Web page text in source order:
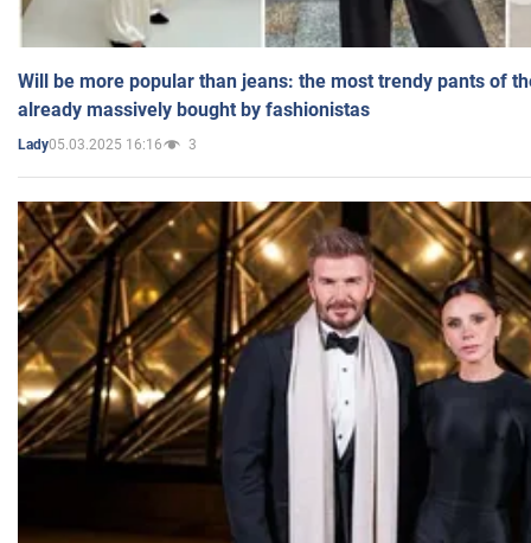
Will be more popular than jeans: the most trendy pants of
already massively bought by fashionistas
Lady05.03.2025 16:16 3